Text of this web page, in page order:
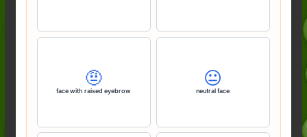
🤨
face with raised eyebrow
😐️
neutral face